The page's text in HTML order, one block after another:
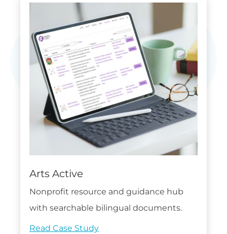
Arts Active
Nonprofit resource and guidance hub
with searchable bilingual documents.
Read Case Study